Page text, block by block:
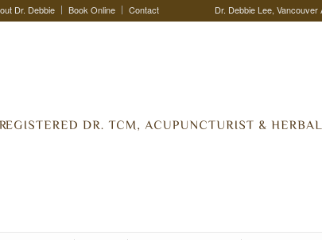
Dr. Debbie Book Online Contact Dr. Debbie Lee,